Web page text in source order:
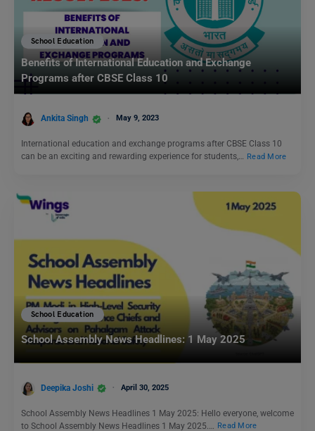
School Education
Benefits of International Education and Exchange
Programs after CBSE Class 10
Ankita Singh May 9, 2023
International education and exchange programs after CBSE Class 10
can be an exciting and rewarding experience for students,… Read More
School Education
School Assembly News Headlines: 1 May 2025
Deepika Joshi April 30, 2025
School Assembly News Headlines 1 May 2025: Hello everyone, welcome
to School Assembly News Headlines 1 May 2025.…
Read More